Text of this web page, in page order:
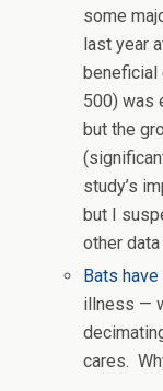
some
last year
500) was
but the
study’s
but I
other
Bats
illness —
cares.